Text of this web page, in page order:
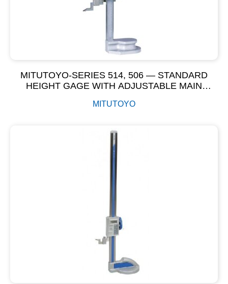
MITUTOYO-SERIES 514, 506 — STANDARD
HEIGHT GAGE WITH ADJUSTABLE MAIN
MITUTOYO